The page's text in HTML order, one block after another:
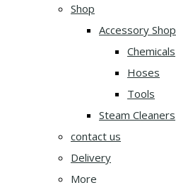
Shop
Accessory Shop
Chemicals
Hoses
Tools
Steam Cleaners
contact us
Delivery
More